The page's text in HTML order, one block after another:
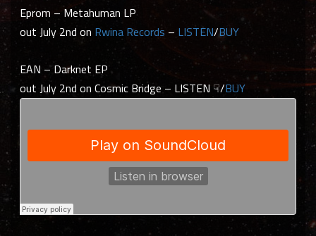
Eprom – Metahuman LP
out July 2nd on Rwina Records – LISTEN/BUY
EAN – Darknet EP
out July 2nd on Cosmic Bridge – LISTEN ☟/BUY